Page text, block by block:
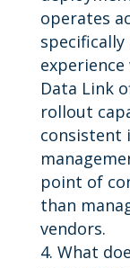
operates
specifically
Data Link
rollout
consistent
point of
than
vendors.
What